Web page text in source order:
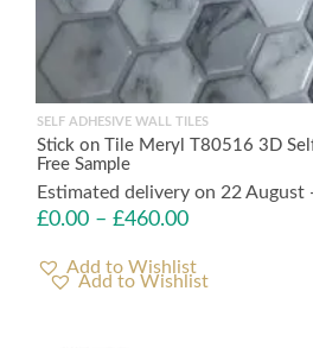
SELF ADHESIVE WALL TILES
Stick on Tile Meryl T80516 3D
Free Sample
Estimated delivery on 22 August
£0.00 – £460.00
Add to Wishlist